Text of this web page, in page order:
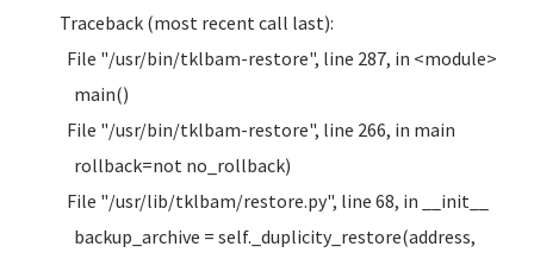
Traceback (most recent call last):
File "/usr/bin/tklbam-restore", line 287, in <module>
main()
File "/usr/bin/tklbam-restore", line 266, in main
rollback=not no_rollback)
File "/usr/lib/tklbam/restore.py", line 68, in __init__
backup_archive = self._duplicity_restore(address,